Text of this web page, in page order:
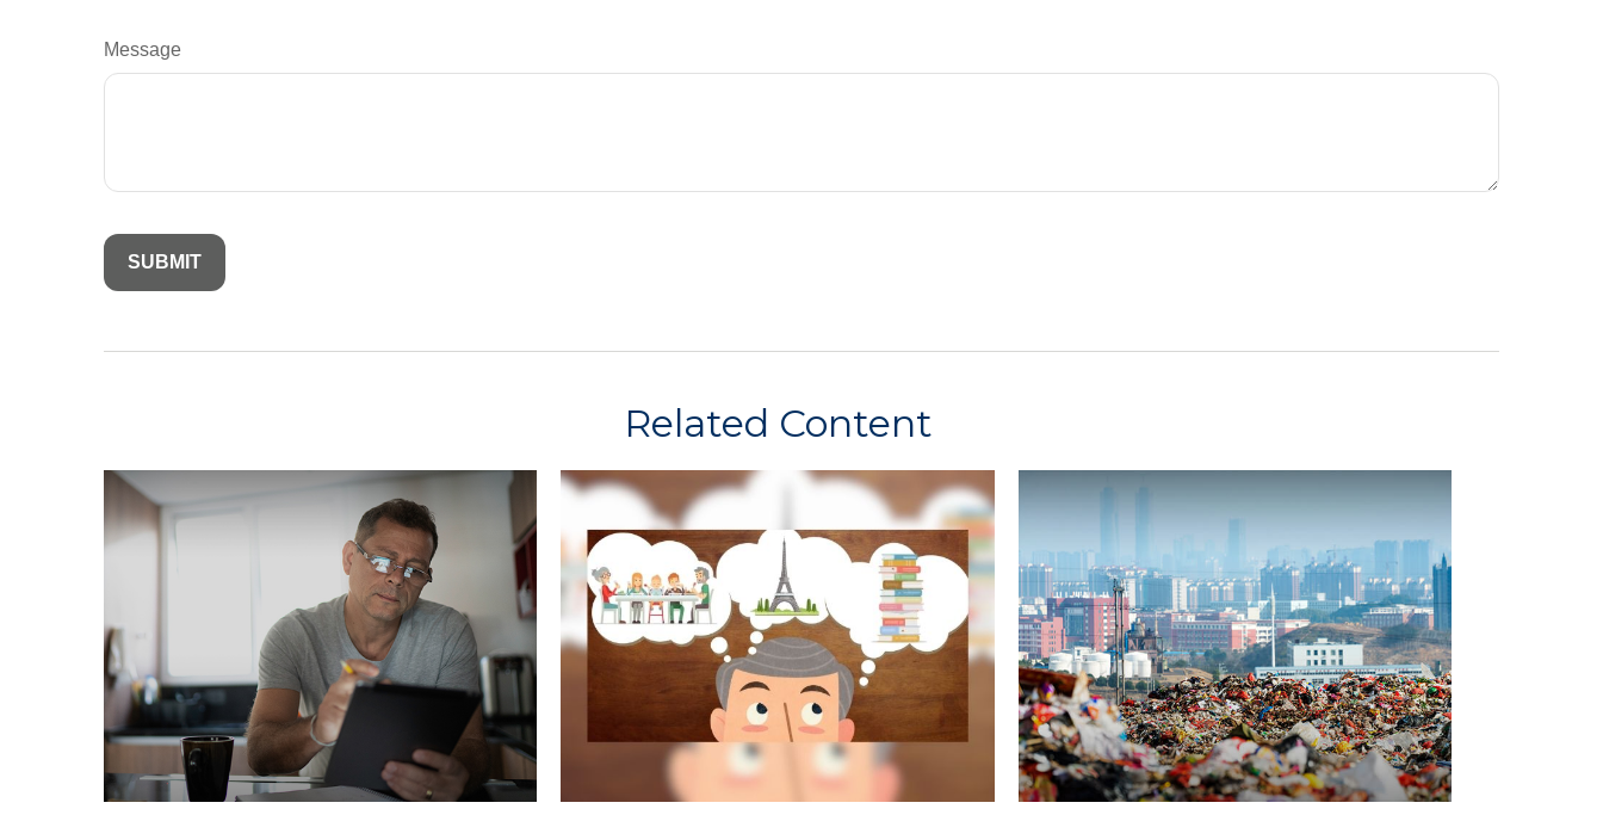
Message
Related Content